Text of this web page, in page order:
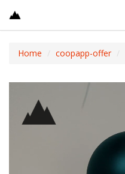
Home coopapp-offer